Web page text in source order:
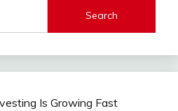
Is Growing Fast